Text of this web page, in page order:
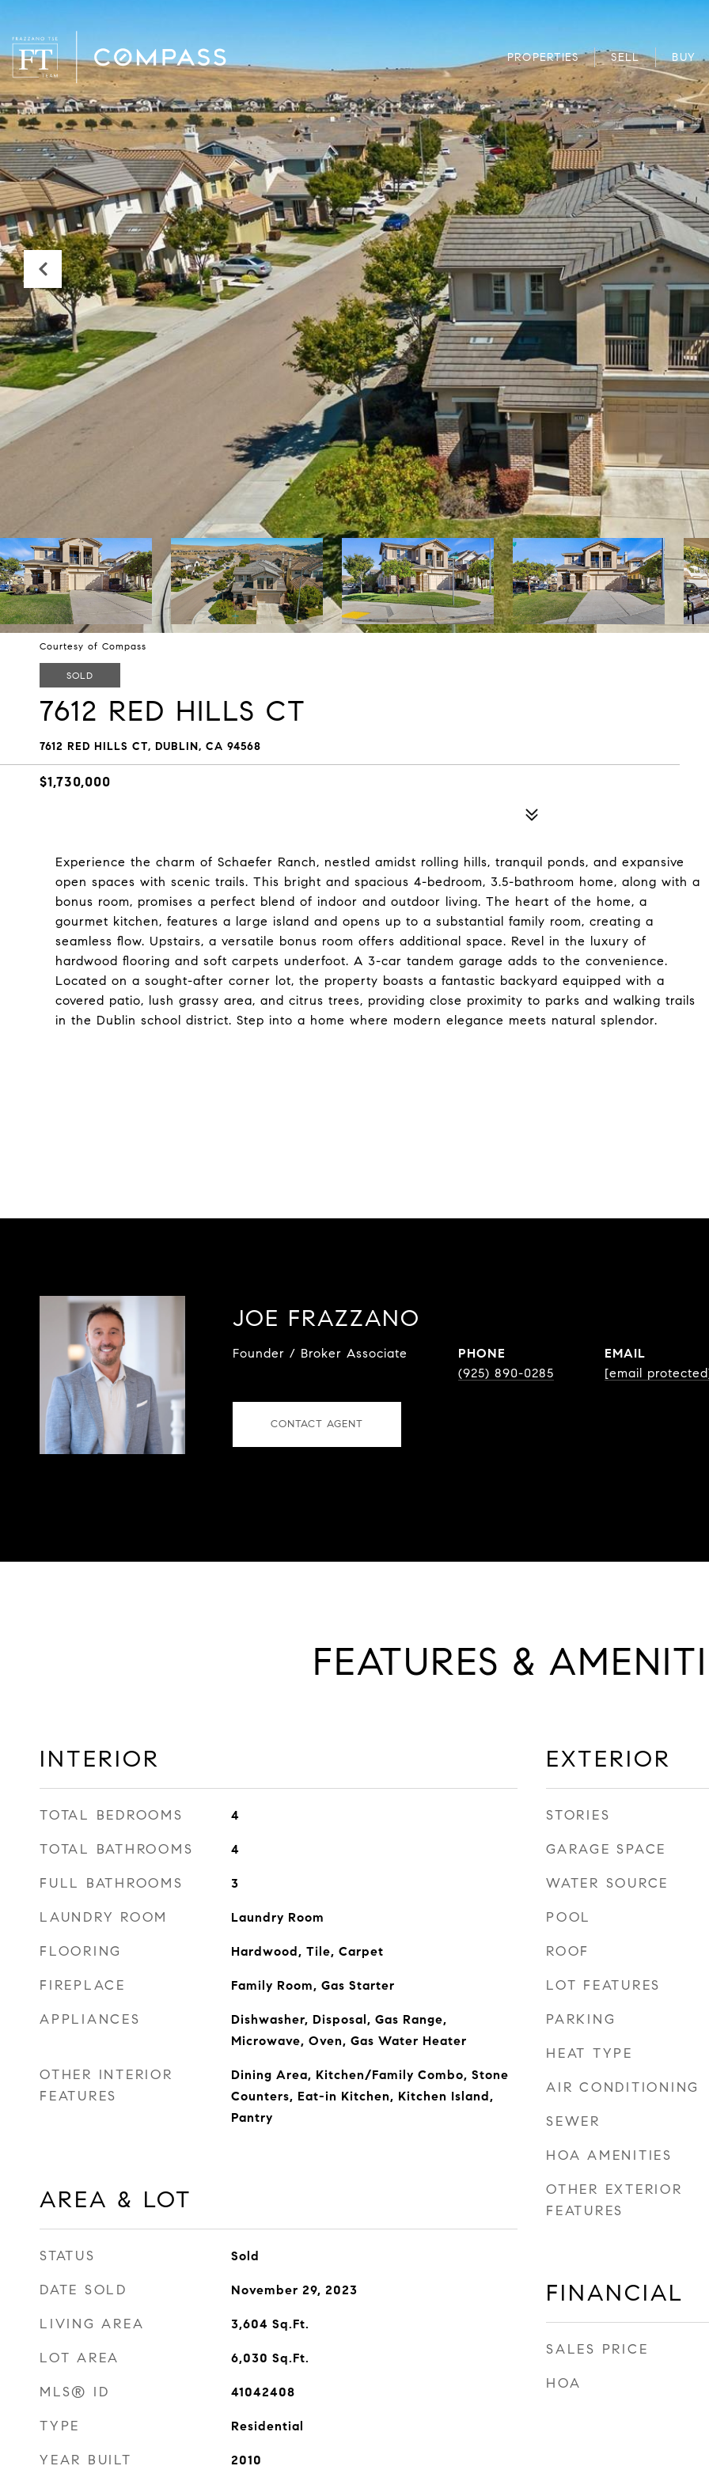
PROPERTIES SELL BUY
Courtesy of Compass
SOLD
7612 RED HILLS CT
7612 RED HILLS CT, DUBLIN, CA 94568
$1,730,000
Experience the charm of Schaefer Ranch, nestled amidst rolling hills, tranquil ponds, and expansive
open spaces with scenic trails. This bright and spacious 4-bedroom, 3.5-bathroom home, along with a
bonus room, promises a perfect blend of indoor and outdoor living. The heart of the home, a
gourmet kitchen, features a large island and opens up to a substantial family room, creating a
seamless flow. Upstairs, a versatile bonus room offers additional space. Revel in the luxury of
hardwood flooring and soft carpets underfoot. A 3-car tandem garage adds to the convenience.
Located on a sought-after corner lot, the property boasts a fantastic backyard equipped with a
covered patio, lush grassy area, and citrus trees, providing close proximity to parks and walking trails
in the Dublin school district. Step into a home where modern elegance meets natural splendor.
JOE FRAZZANO
Founder / Broker Associate
PHONE
(925) 890-0285
EMAIL
[email
CONTACT AGENT
FEATURES &
INTERIOR
TOTAL BEDROOMS 4
TOTAL BATHROOMS 4
FULL BATHROOMS 3
LAUNDRY ROOM Laundry Room
FLOORING Hardwood, Tile, Carpet
FIREPLACE Family Room, Gas Starter
APPLIANCES
Dishwasher, Disposal, Gas Range,
Microwave, Oven, Gas Water Heater
OTHER INTERIOR
FEATURES
Dining Area, Kitchen/Family Combo, Stone
Counters, Eat-in Kitchen, Kitchen Island,
Pantry
AREA & LOT
STATUS Sold
DATE SOLD November 29, 2023
LIVING AREA 3,604 Sq.Ft.
LOT AREA 6,030 Sq.Ft.
MLS® ID 41042408
TYPE Residential
YEAR BUILT 2010
EXTERIOR
STORIES
GARAGE SPACE
WATER SOURCE
POOL
ROOF
LOT FEATURES
PARKING
HEAT TYPE
AIR CONDITIONING
SEWER
HOA AMENITIES
OTHER EXTERIOR
FEATURES
FINANCIAL
SALES PRICE
HOA